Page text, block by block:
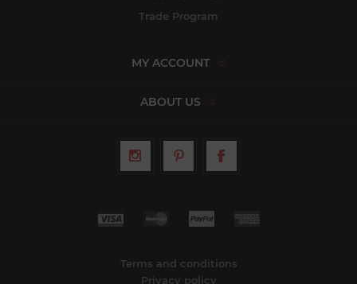
Trade Program
MY ACCOUNT
ABOUT US
Terms and conditions
Privacy policy